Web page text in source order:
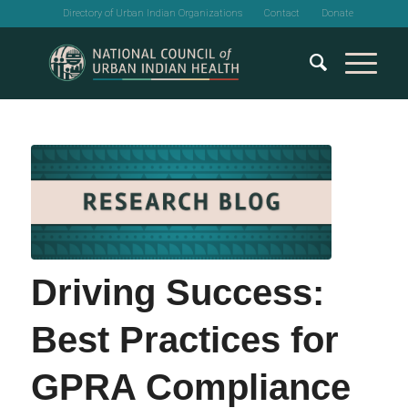
Directory of Urban Indian Organizations Contact Donate
Driving Success:
Best Practices for
GPRA Compliance